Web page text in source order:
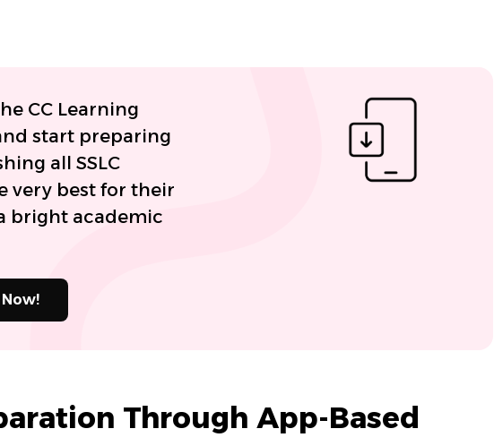
CC Learning
start preparing
all SSLC
very best for their
bright academic
Through App-Based